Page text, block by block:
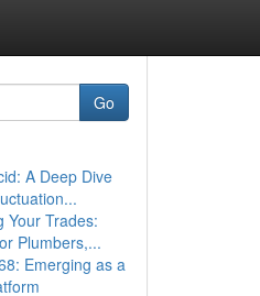
Go
A Deep Dive
Your Trades:
Plumbers,...
Emerging as a